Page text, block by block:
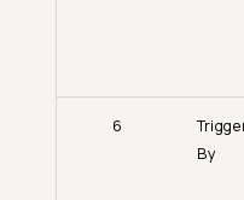
6
By